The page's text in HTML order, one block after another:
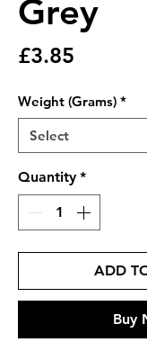
Grey
£3.85
Weight (Grams) *
Quantity *
ADD
Buy